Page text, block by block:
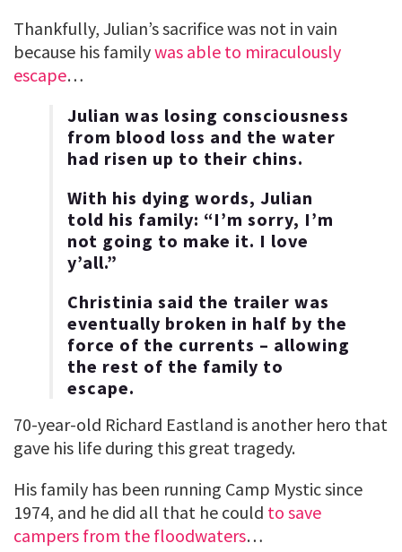
Thankfully, Julian’s sacrifice was not in vain
because his familywas able to miraculously
escape…
Julian was losing consciousness
from blood loss and the water
had risen up to their chins.
With his dying words, Julian
told his family: “I’m sorry, I’m
not going to make it. I love
y’all.”
Christinia said the trailer was
eventually broken in half by the
force of the currents – allowing
the rest of the family to
escape.
70-year-old Richard Eastland is another hero that
gave his life during this great tragedy.
His family has been running Camp Mystic since
1974, and he did all that he could to save
campers from the floodwaters…